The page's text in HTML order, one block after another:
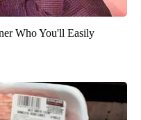
Who You'll Easily